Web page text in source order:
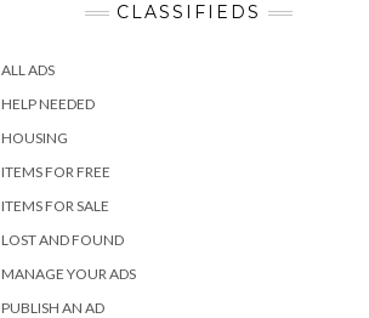
CLASSIFIEDS
ALL ADS
HELP NEEDED
HOUSING
ITEMS FOR FREE
ITEMS FOR SALE
LOST AND FOUND
MANAGE YOUR ADS
PUBLISH AN AD